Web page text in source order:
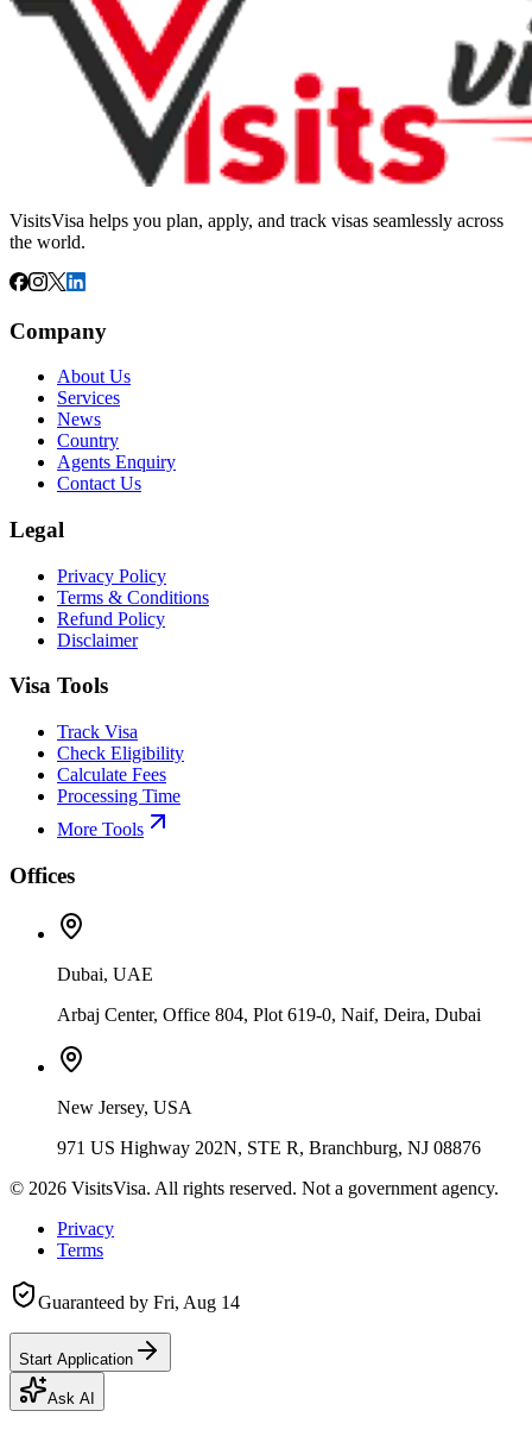
VisitsVisa helps you plan, apply, and track visas seamlessly across
the world.
Company
About Us
Services
News
Country
Agents Enquiry
Contact Us
Legal
Privacy Policy
Terms & Conditions
Refund Policy
Disclaimer
Visa Tools
Track Visa
Check Eligibility
Calculate Fees
Processing Time
More Tools
Offices
Dubai, UAE
Arbaj Center, Office 804, Plot 619-0, Naif, Deira, Dubai
New Jersey, USA
971 US Highway 202N, STE R, Branchburg, NJ 08876
© 2026 VisitsVisa. All rights reserved. Not a government agency.
Privacy
Terms
Guaranteed by Fri, Aug 14
Start Application
Ask AI